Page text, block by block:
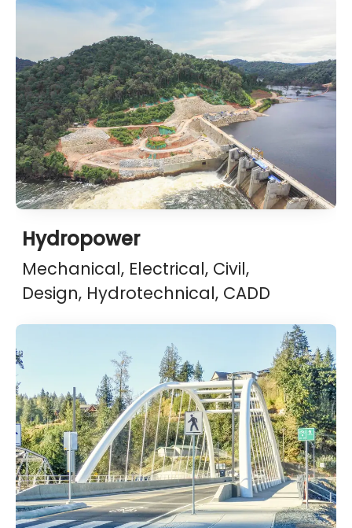
Hydropower
Mechanical, Electrical, Civil,
Design, Hydrotechnical, CADD